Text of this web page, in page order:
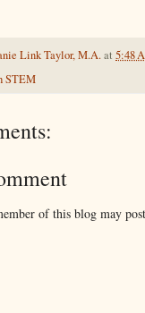
Link Taylor, M.A.at 5:48
STEM
of this blog may